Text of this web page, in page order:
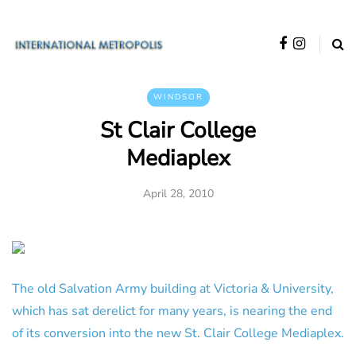
WINDSOR
St Clair College
Mediaplex
April 28, 2010
The old Salvation Army building at Victoria & University,
which has sat derelict for many years, is nearing the end
of its conversion into the new St. Clair College Mediaplex.